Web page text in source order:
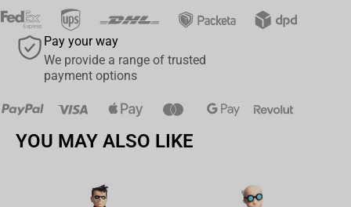
Pay your way
We provide a range of trusted
payment options
YOU MAY ALSO LIKE